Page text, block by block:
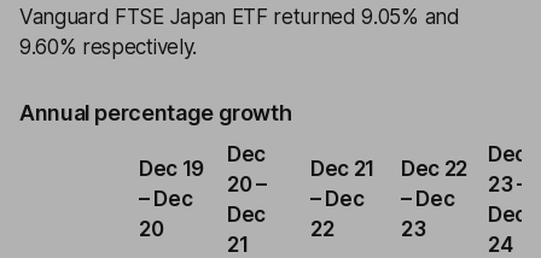
Vanguard FTSE Japan ETF returned 9.05% and
9.60% respectively.
Annual percentage growth
Dec 19
– Dec
20
Dec
20 –
Dec
21
Dec 21
– Dec
22
Dec 22
– Dec
23
Dec
23 –
Dec
24